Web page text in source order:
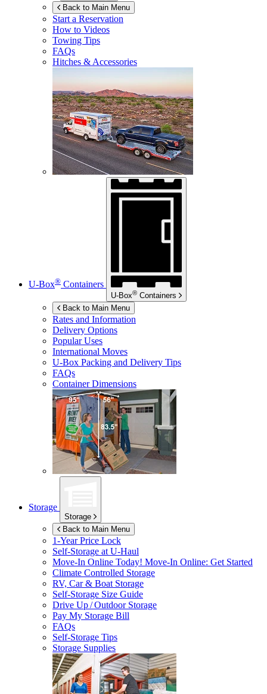
Back to Main Menu
Start a Reservation
How to Videos
Towing Tips
FAQs
Hitches & Accessories
U-Box® Containers
U-Box® Containers
Back to Main Menu
Rates and Information
Delivery Options
Popular Uses
International Moves
U-Box Packing and Delivery Tips
FAQs
Container Dimensions
Storage
Storage
Back to Main Menu
1-Year Price Lock
Self-Storage atU-Haul
Move-In Online Today! Move-In Online: Get Started
Climate Controlled Storage
RV, Car & Boat Storage
Self-Storage Size Guide
Drive Up / Outdoor Storage
Pay My Storage Bill
FAQs
Self-Storage Tips
Storage Supplies